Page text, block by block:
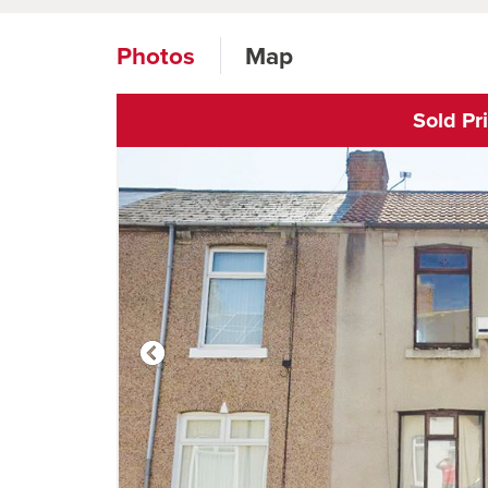
Photos Map
Sold